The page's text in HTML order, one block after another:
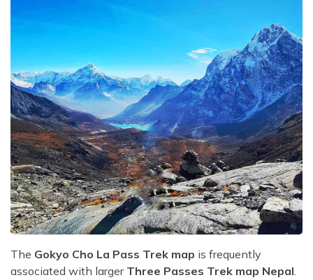
The Gokyo Cho La Pass Trek map is frequently
associated with larger Three Passes Trek map Nepal.